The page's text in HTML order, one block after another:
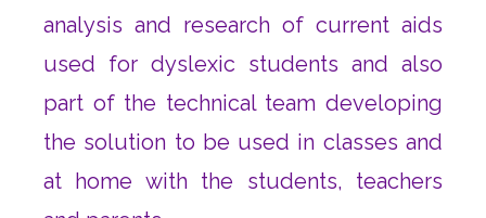
analysis and research of current aids
used for dyslexic students and also
part of the technical team developing
the solution to be used in classes and
at home with the students, teachers